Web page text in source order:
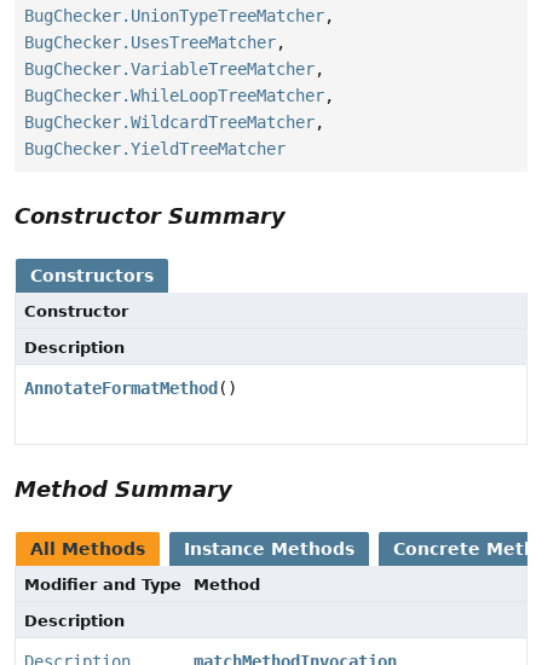
BugChecker.UnionTypeTreeMatcher,
BugChecker.UsesTreeMatcher,
BugChecker.VariableTreeMatcher,
BugChecker.WhileLoopTreeMatcher,
BugChecker.WildcardTreeMatcher,
BugChecker.YieldTreeMatcher
Constructor Summary
Constructors
Constructor
Description
AnnotateFormatMethod ()
Method Summary
All Methods Instance Methods Concrete
Modifier and Type
Method
Description